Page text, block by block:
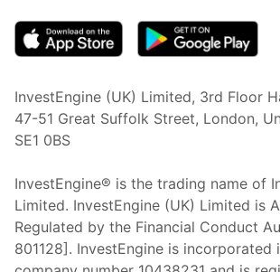
InvestEngine (UK) Limited, 3rd Floor
47-51 Great Suffolk Street, London,
SE1 0BS
InvestEngine® is the trading name of
Limited. InvestEngine (UK) Limited is
Regulated by the Financial Conduct
801128]. InvestEngine is incorporated